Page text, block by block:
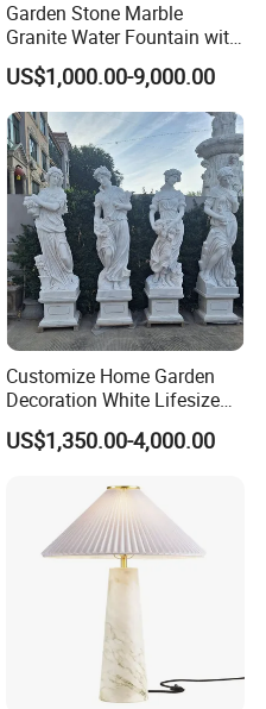
Garden Stone Marble
Granite Water Fountain with
Carved Column Swan
Animal Sculpture (SY-F357)
US$1,000.00-9,000.00
Customize Home Garden
Decoration White Lifesize
Four Season Goddess Lady
Women Marble Statues
Sculptures Marble Statue
for Outdoor
US$1,350.00-4,000.00